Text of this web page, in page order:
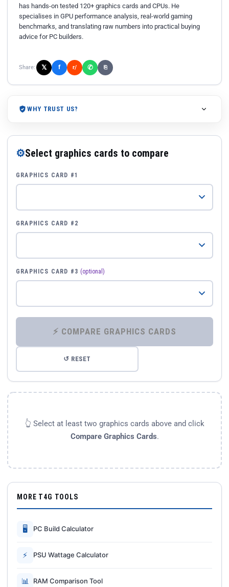
has hands-on tested 120+ graphics cards and CPUs. He
specialises in GPU performance analysis, real-world gaming
benchmarks, and translating raw numbers into practical buying
advice for PC builders.
Share: 𝕏 f r/ ✆ ⎘
WHY TRUST US?
⚙Select graphics cards to compare
GRAPHICS CARD #1
GRAPHICS CARD #2
GRAPHICS CARD #3 (optional)
⚡ COMPARE GRAPHICS CARDS
↺ RESET
👆 Select at least two graphics cards above and click
Compare Graphics Cards.
MORE T4G TOOLS
🖥 PC Build Calculator
⚡ PSU Wattage Calculator
📊 RAM Comparison Tool